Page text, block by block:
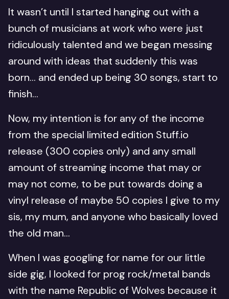
It wasn’t until I started hanging out with a
bunch of musicians at work who were just
ridiculously talented and we began messing
around with ideas that suddenly this was
born… and ended up being 30 songs, start to
finish…
Now, my intention is for any of the income
from the special limited edition Stuff.io
release (300 copies only) and any small
amount of streaming income that may or
may not come, to be put towards doing a
vinyl release of maybe 50 copies I give to my
sis, my mum, and anyone who basically loved
the old man…
When I was googling for name for our little
side gig, I looked for prog rock/metal bands
with the name Republic of Wolves because it